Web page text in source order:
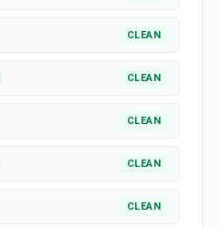
CLEAN
CLEAN
CLEAN
CLEAN
CLEAN